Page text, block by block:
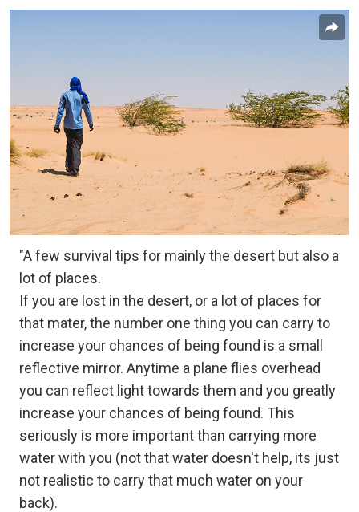
"A few survival tips for mainly the desert but also a
lot of places.
If you are lost in the desert, or a lot of places for
that mater, the number one thing you can carry to
increase your chances of being found is a small
reflective mirror. Anytime a plane flies overhead
you can reflect light towards them and you greatly
increase your chances of being found. This
seriously is more important than carrying more
water with you (not that water doesn't help, its just
not realistic to carry that much water on your
back).